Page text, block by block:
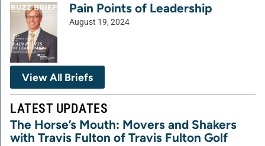
Pain Points of Leadership
August 19, 2024
View All Briefs
LATEST UPDATES
The Horse’s Mouth: Movers and Shakers
with Travis Fulton of Travis Fulton Golf